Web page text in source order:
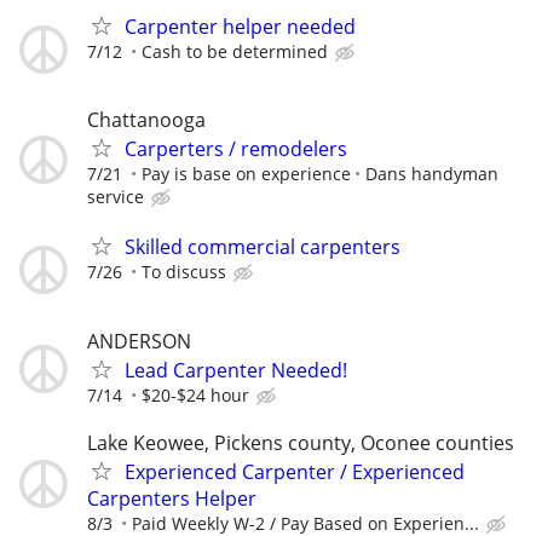
Carpenter helper needed
7/12 Cash to be determined
Chattanooga
Carperters / remodelers
7/21 Pay is base on experience
Dans handyman
service
Skilled commercial carpenters
7/26 To discuss
ANDERSON
Lead Carpenter Needed!
7/14 $20-$24 hour
Lake Keowee, Pickens county, Oconee counties
Experienced Carpenter / Experienced
Carpenters Helper
8/3 Paid Weekly W-2 / Pay Based on Experien...